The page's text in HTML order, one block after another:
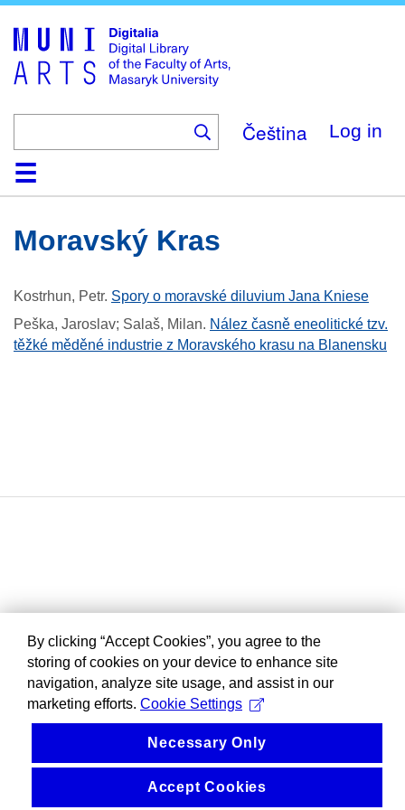
main
content
Čeština Log in
HomeCollections
Browse
Search
About
HelpContactDigitalia
Moravský Kras
Kostrhun, Petr. Spory o moravské diluvium Jana Kniese
Peška, Jaroslav; Salaš, Milan. Nález časně eneolitické tzv.
těžké měděné industrie z Moravského krasu na Blanensku
By clicking “Accept Cookies”, you agree to the
storing of cookies on your device to enhance site
navigation, analyze site usage, and assist in our
marketing efforts. Cookie Settings
Necessary Only
Accept Cookies